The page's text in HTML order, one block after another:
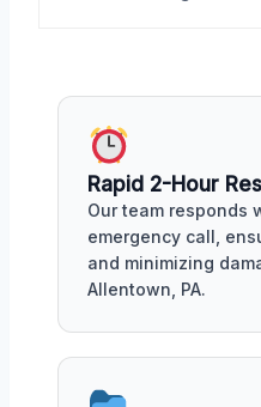
Rapid 2-Hour
Our team responds
emergency call,
and minimizing
Allentown, PA.